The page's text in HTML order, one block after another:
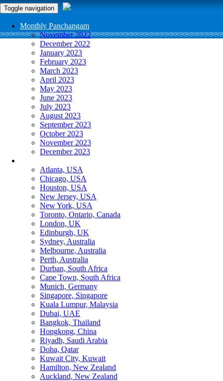
Toggle navigation
Monthly Panchangam
November 2022
December 2022
January 2023
February 2023
March 2023
April 2023
May 2023
June 2023
July 2023
August 2023
September 2023
October 2023
November 2023
December 2023
Atlanta, USA
Chicago, USA
Houston, USA
New Jersey, USA
New York, USA
Toronto, Ontario, Canada
London, UK
Edinburgh, UK
Sydney, Australia
Melbourne, Australia
Perth, Australia
Durban, South Africa
Cape Town, South Africa
Munich, Germany
Singapore, Singapore
Kuala Lumpur, Malaysia
Dubai, UAE
Bangkok, Thailand
Hongkong, China
Riyadh, Saudi Arabia
Doha, Qatar
Kuwait City, Kuwait
Hamilton, New Zealand
Auckland, New Zealand